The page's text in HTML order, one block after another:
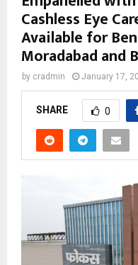
Cashless Eye
Available for
Moradabad and
by cradmin January 17,
SHARE 0